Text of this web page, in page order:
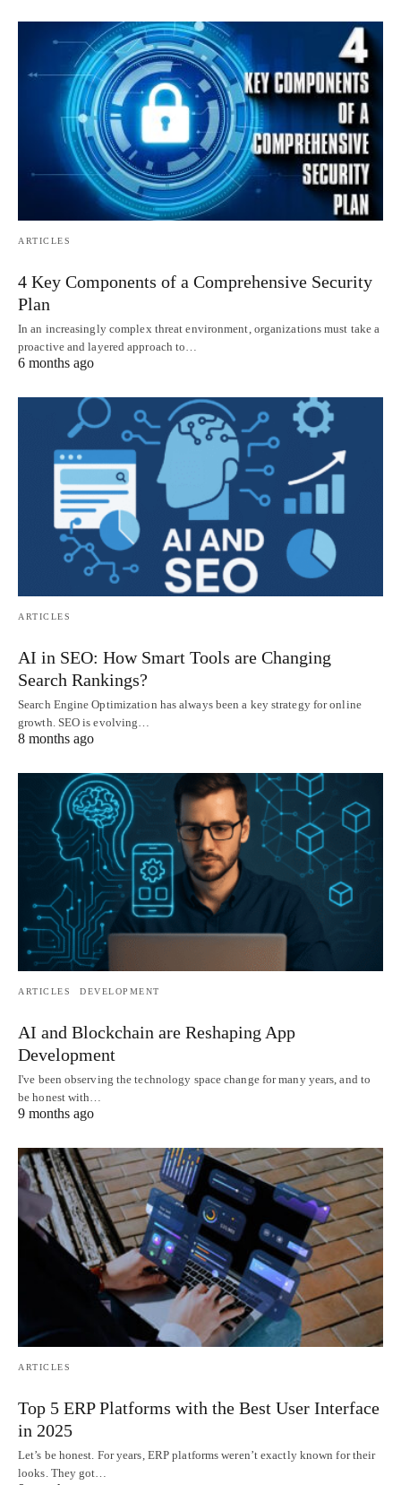
ARTICLES
4 Key Components of a Comprehensive Security
Plan
In an increasingly complex threat environment, organizations must take a
proactive and layered approach to…
6 months ago
ARTICLES
AI in SEO: How Smart Tools are Changing
Search Rankings?
Search Engine Optimization has always been a key strategy for online
growth. SEO is evolving…
8 months ago
ARTICLES DEVELOPMENT
AI and Blockchain are Reshaping App
Development
I've been observing the technology space change for many years, and to
be honest with…
9 months ago
ARTICLES
Top 5 ERP Platforms with the Best User Interface
in 2025
Let’s be honest. For years, ERP platforms weren’t exactly known for their
looks. They got…